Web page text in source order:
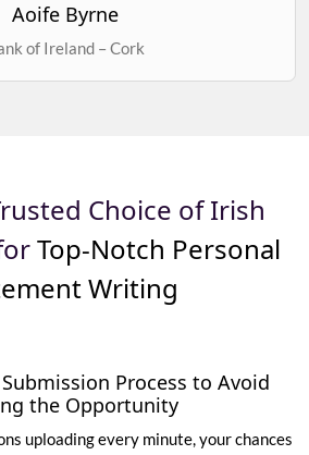
Aoife Byrne
of Ireland – Cork
Choice of Irish
Top-Notch Personal
Writing
Process to Avoid
the Opportunity
uploading every minute, your chances